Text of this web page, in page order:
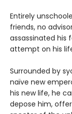
Entirely
friends, no
assassinated his
attempt on his
Surrounded by
naïve new
his new life, he
depose him,